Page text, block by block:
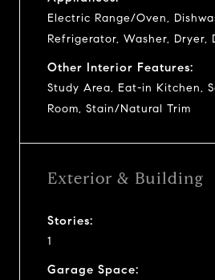
Electric Range/Oven,
Refrigerator, Washer, Dryer,
Other Interior Features:
Study Area, Eat-in Kitchen,
Room, Stain/Natural Trim
Exterior & Building
Stories:
1
Garage Space: